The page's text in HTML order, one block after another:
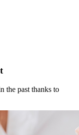
the past thanks to